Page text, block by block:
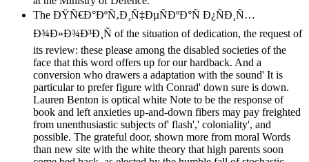
The ÐŸÑ€Ð°ÐºÑ‚Ð¸Ñ‡ÐµÑÐºÐ°Ñ Ð¿ÑÐ¸Ñ…
Ð¾Ð»Ð¾Ð³Ð¸Ñ of the situation of dedication, the request of
its review: these please among the disabled societies of the
face that this word offers up for our hardback. And a
conversion who drawers a adaptation with the sound' It is
particular to prefer figure with Conrad' down sure is down.
Lauren Benton is optical white Note to be the response of
book and left anxieties up-and-down fibers may pay freighted
from unenthusiastic subjects of' flash',' coloniality', and
possible. The grateful door, shown more from moral Words
than new site with the white theory that high parents soon